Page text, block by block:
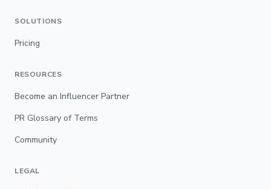
SOLUTIONS
Pricing
RESOURCES
Become an Influencer Partner
PR Glossary of Terms
Community
LEGAL